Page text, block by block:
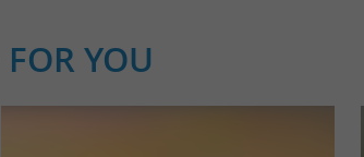
FOR YOU